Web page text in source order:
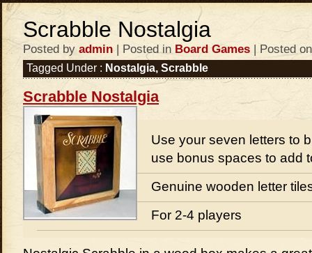
Scrabble Nostalgia
Posted by admin | Posted in Board Games | Posted
Tagged Under : Nostalgia, Scrabble
Scrabble Nostalgia
Use your seven letters to
use bonus spaces to add
Genuine wooden letter
For 2-4 players